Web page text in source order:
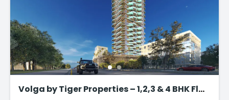
Volga by Tiger Properties – 1,2,3 & 4 BHK Flat